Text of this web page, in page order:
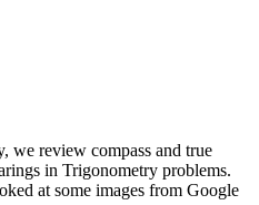
we review compass and true
in Trigonometry problems.
at some images from Google